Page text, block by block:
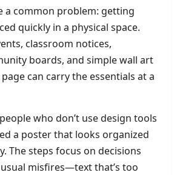
a common problem: getting
quickly in a physical space.
classroom notices,
boards, and simple wall art
can carry the essentials at a
who don’t use design tools
a poster that looks organized
The steps focus on decisions
misfires—text that’s too